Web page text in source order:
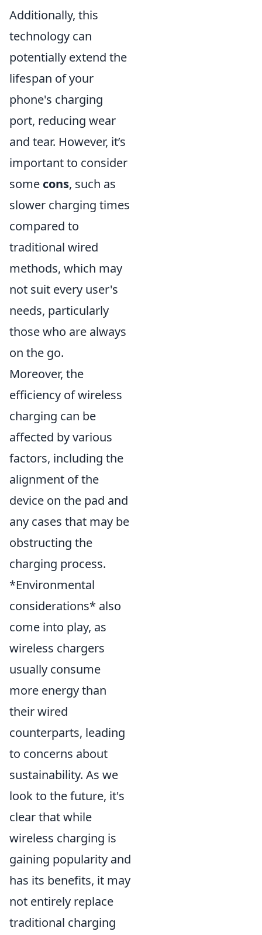
Additionally, this
technology can
potentially extend the
lifespan of your
phone's charging
port, reducing wear
and tear. However, it’s
important to consider
some cons, such as
slower charging times
compared to
traditional wired
methods, which may
not suit every user's
needs, particularly
those who are always
on the go.
Moreover, the
efficiency of wireless
charging can be
affected by various
factors, including the
alignment of the
device on the pad and
any cases that may be
obstructing the
charging process.
*Environmental
considerations* also
come into play, as
wireless chargers
usually consume
more energy than
their wired
counterparts, leading
to concerns about
sustainability. As we
look to the future, it's
clear that while
wireless charging is
gaining popularity and
has its benefits, it may
not entirely replace
traditional charging